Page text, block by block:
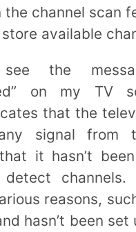
the channel scan
available
the
on my TV
that the
signal from
it hasn’t
channels.
reasons,
hasn’t been